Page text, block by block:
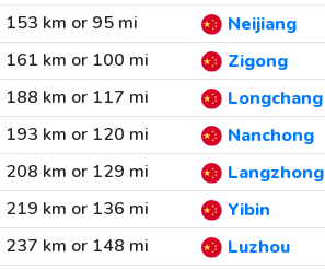
153 km or 95 mi Neijiang
161 km or 100 mi
Zigong
188 km or 117 mi
Longchang
193 km or 120 mi
Nanchong
208 km or 129 mi
Langzhong
219 km or 136 mi
Yibin
237 km or 148 mi
Luzhou